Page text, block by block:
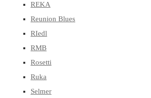
REKA
Reunion Blues
RIedl
RMB
Rosetti
Ruka
Selmer